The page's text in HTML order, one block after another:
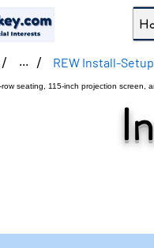
/ ... / REW Install-Setup